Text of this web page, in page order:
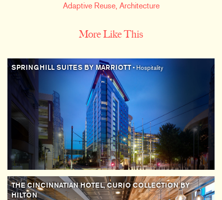
Adaptive Reuse, Architecture
More Like This
SPRINGHILL SUITES BY MARRIOTT • Hospitality
THE CINCINNATIAN HOTEL, CURIO COLLECTION BY
HILTON